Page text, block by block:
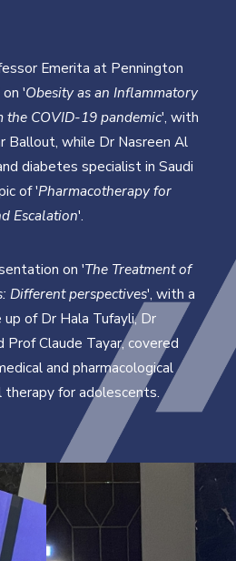
Emerita at Pennington
'Obesity as an Inflammatory
the COVID-19 pandemic', with
Ballout, while Dr Nasreen Al
diabetes specialist in Saudi
of 'Pharmacotherapy for
Escalation'.
on 'The Treatment of
Different perspectives', with a
of Dr Hala Tufayli, Dr
Prof Claude Tayar, covered
and pharmacological
for adolescents.